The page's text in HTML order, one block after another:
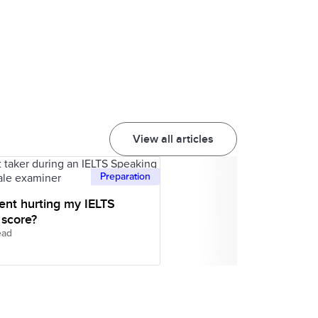
View all articles
Preparation
hurting my IELTS